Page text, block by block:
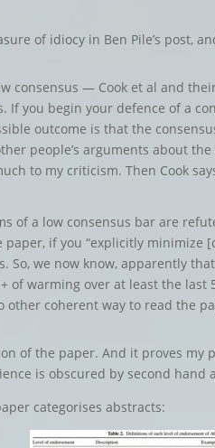
of idiocy in Ben Pile’s post,
consensus — Cook et al and
If you begin your defence of a
outcome is that the
people’s arguments about the
to my criticism. Then Cook
of a low consensus bar are
if you “explicitly minimize
So, we now know, apparently
of warming over at least the
other coherent way to read the
of the paper. And it proves my
is obscured by second hand
categorises abstracts: